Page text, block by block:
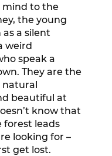
mind to the
the young
a silent
weird
speak a
They are the
natural
beautiful at
know that
forest leads
looking for –
get lost.